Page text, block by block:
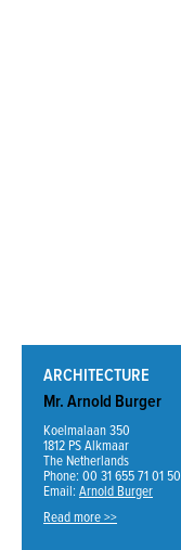
ARCHITECTURE
Mr. Arnold Burger
Koelmalaan 350
1812 PS Alkmaar
The Netherlands
Phone: 00 31 655 71 01 50
Email: Arnold Burger
Read more >>